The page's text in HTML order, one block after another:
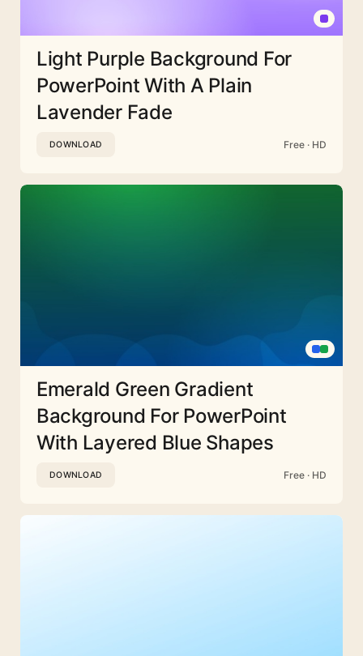
Light Purple Background For
PowerPoint With A Plain
Lavender Fade
DOWNLOAD Free · HD
Emerald Green Gradient
Background For PowerPoint
With Layered Blue Shapes
DOWNLOAD Free · HD